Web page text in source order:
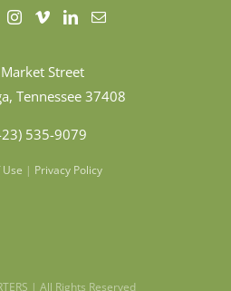
Street
Tennessee 37408
535-9079
| Privacy Policy
| All Rights Reserved